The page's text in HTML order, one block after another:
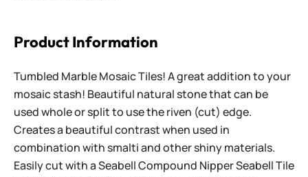
Product Information
Tumbled Marble Mosaic Tiles! A great addition to your
mosaic stash! Beautiful natural stone that can be
used whole or split to use the riven (cut) edge.
Creates a beautiful contrast when used in
combination with smalti and other shiny materials.
Easily cut with aSeabell Compound NipperSeabell Tile